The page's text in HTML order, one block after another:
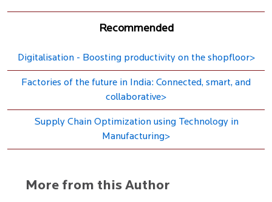
Recommended
Digitalisation - Boosting productivity on the shopfloor>
Factories of the future in India: Connected, smart, and
collaborative>
Supply Chain Optimization using Technology in
Manufacturing>
More from this Author